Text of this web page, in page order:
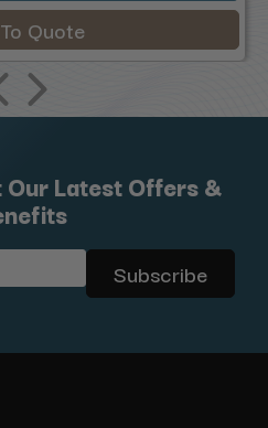
Quote
Latest Offers &